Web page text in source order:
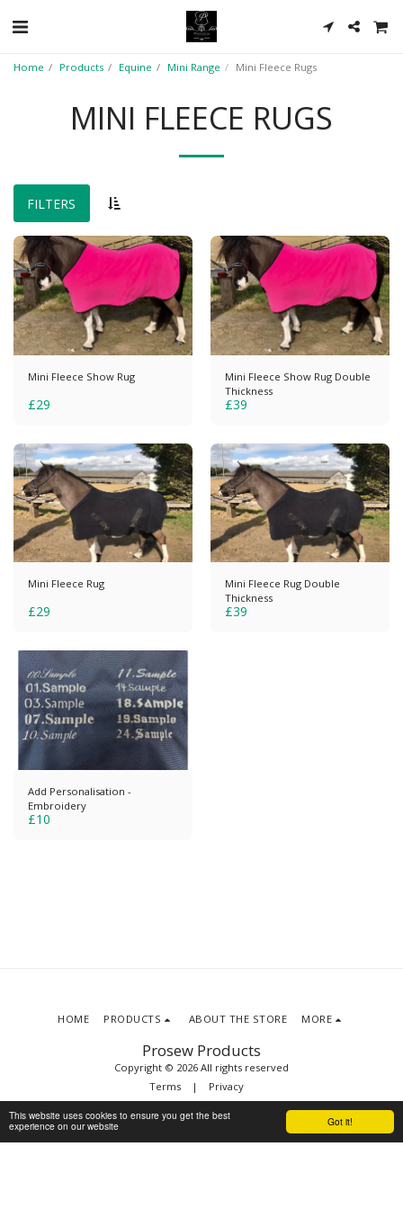
Got it!
This website uses cookies to ensure you get the best
experience on our website
Home Products Equine Mini Range Mini Fleece Rugs
MINI FLEECE RUGS
FILTERS
Mini Fleece Show Rug
£29
Mini Fleece Show Rug Double
Thickness
£39
Mini Fleece Rug
£29
Mini Fleece Rug Double
Thickness
£39
Add Personalisation -
Embroidery
£10
Prosew Products
Copyright © 2026 All rights reserved
Terms| Privacy
HOME PRODUCTS ABOUT THE STORE MORE